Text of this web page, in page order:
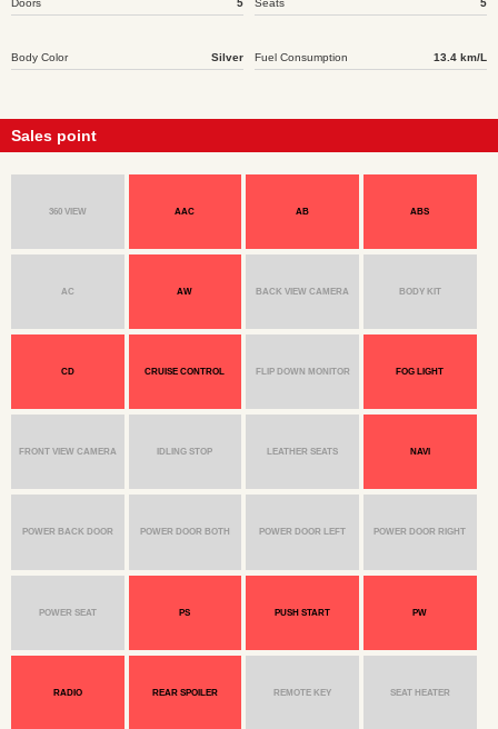
Body Color Silver Fuel Consumption 13.4 km/L
Sales point
360 VIEW AAC AB ABS
AC AW BACK VIEW CAMERA BODY KIT
CD CRUISE CONTROL FLIP DOWN MONITOR FOG LIGHT
FRONT VIEW CAMERA IDLING STOP LEATHER SEATS NAVI
POWER BACK DOOR POWER DOOR BOTH POWER DOOR LEFT POWER DOOR RIGHT
POWER SEAT PS PUSH START PW
RADIO REAR SPOILER REMOTE KEY SEAT HEATER